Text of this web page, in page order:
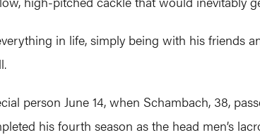
in life, simply being with his friends
person June 14, when Schambach, 38,
his fourth season as the head men’s